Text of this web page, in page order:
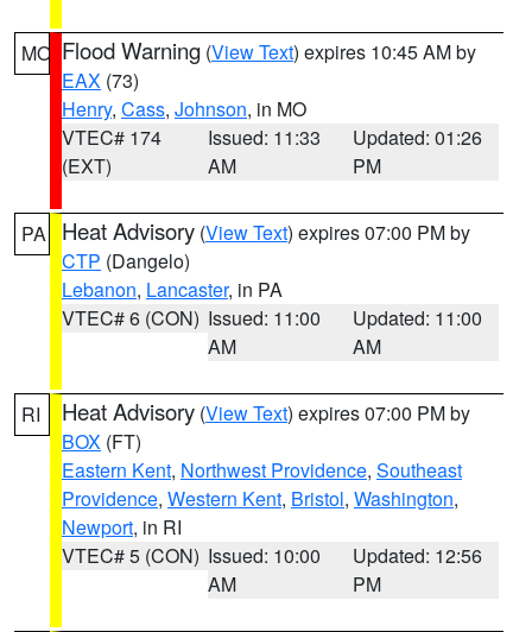
MO Flood Warning (View Text) expires 10:45 AM by
EAX (73)
Henry, Cass, Johnson, in MO
VTEC# 174
(EXT)
Issued: 11:33
AM
Updated: 01:26
PM
PA Heat Advisory (View Text) expires 07:00 PM by
CTP (Dangelo)
Lebanon, Lancaster, in PA
VTEC# 6 (CON) Issued: 11:00
AM
Updated: 11:00
AM
RI Heat Advisory (View Text) expires 07:00 PM by
BOX (FT)
Eastern Kent, Northwest Providence, Southeast
Providence, Western Kent, Bristol, Washington,
Newport, in RI
VTEC# 5 (CON) Issued: 10:00
AM
Updated: 12:56
PM